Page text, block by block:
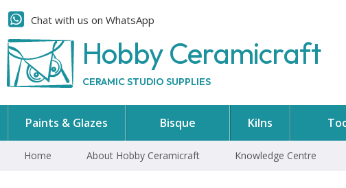
Chat with us on WhatsApp
Hobby Ceramicraft
CERAMIC STUDIO SUPPLIES
Paints & Glazes Bisque Kilns
Home About Hobby Ceramicraft Knowledge Centre